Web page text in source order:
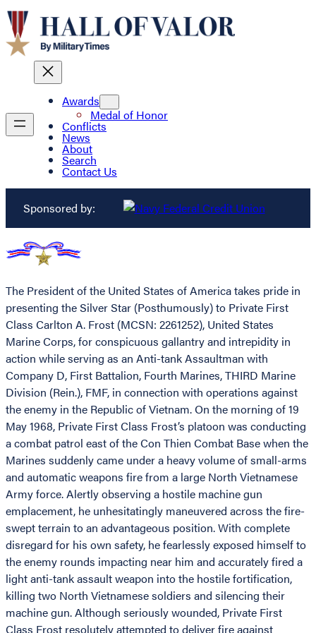
Awards
Medal of Honor
Conflicts
News
About
Search
Contact Us
Sponsored by:
The President of the United States of America takes pride in
presenting the Silver Star (Posthumously) to Private First
Class Carlton A. Frost (MCSN: 2261252), United States
Marine Corps, for conspicuous gallantry and intrepidity in
action while serving as an Anti-tank Assaultman with
Company D, First Battalion, Fourth Marines, THIRD Marine
Division (Rein.), FMF, in connection with operations against
the enemy in the Republic of Vietnam. On the morning of 19
May 1968, Private First Class Frost’s platoon was conducting
a combat patrol east of the Con Thien Combat Base when the
Marines suddenly came under a heavy volume of small-arms
and automatic weapons fire from a large North Vietnamese
Army force. Alertly observing a hostile machine gun
emplacement, he unhesitatingly maneuvered across the fire-
swept terrain to an advantageous position. With complete
disregard for his own safety, he fearlessly exposed himself to
the enemy rounds impacting near him and accurately fired a
light anti-tank assault weapon into the hostile fortification,
killing two North Vietnamese soldiers and silencing their
machine gun. Although seriously wounded, Private First
Class Frost resolutely attempted to deliver fire against